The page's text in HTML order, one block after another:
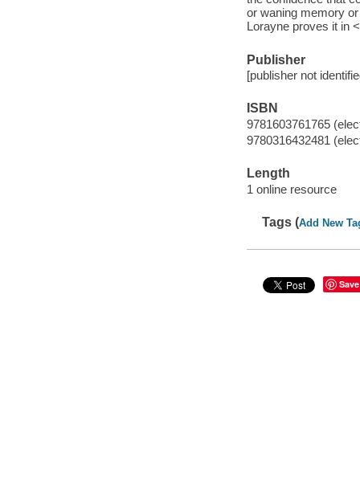
or waning memory
Lorayne proves it in
Publisher
[publisher not
ISBN
9781603761765
9780316432481
Length
1 online resource
Tags (Add New
Save